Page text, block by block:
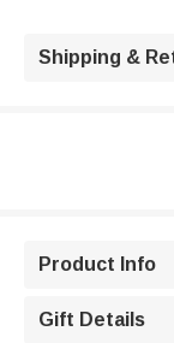
Shipping &
Product Info
Gift Details